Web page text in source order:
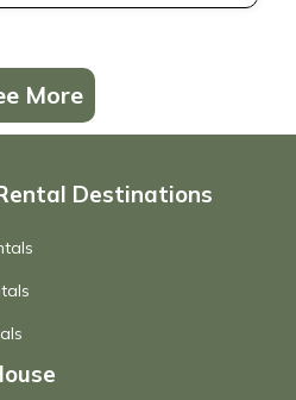
More
Destinations